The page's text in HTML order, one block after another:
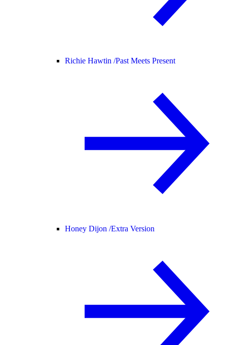
Richie Hawtin /Past Meets Present
Honey Dijon /Extra Version